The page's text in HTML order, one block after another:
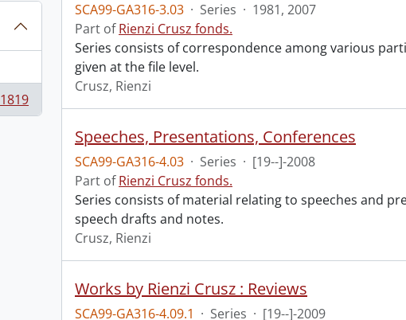
1819
SCA99-GA316-3.03 · Series · 1981, 2007
Part ofRienzi Crusz fonds.
Series consists of correspondence among various
given at the file level.
Crusz, Rienzi
Speeches, Presentations, Conferences
SCA99-GA316-4.03 · Series · [19--]-2008
Part ofRienzi Crusz fonds.
Series consists of material relating to speeches and
speech drafts and notes.
Crusz, Rienzi
Works by Rienzi Crusz : Reviews
SCA99-GA316-4.09.1 · Series · [19--]-2009